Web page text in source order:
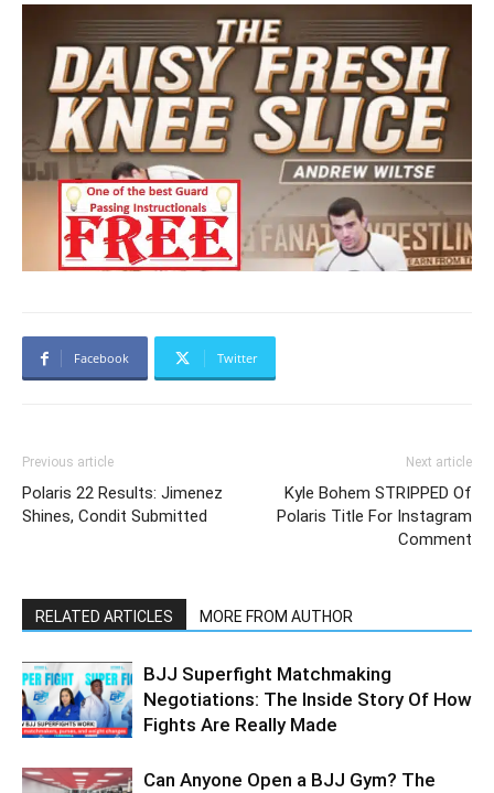
Facebook Twitter
Previous article
Polaris 22 Results: Jimenez
Shines, Condit Submitted
Next article
Kyle Bohem STRIPPED Of
Polaris Title For Instagram
Comment
RELATED ARTICLES MORE FROM AUTHOR
BJJ Superfight Matchmaking
Negotiations: The Inside Story Of How
Fights Are Really Made
Can Anyone Open a BJJ Gym? The